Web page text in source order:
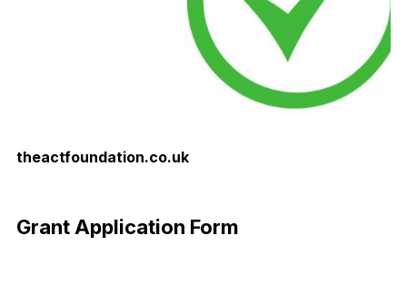
theactfoundation.co.uk
Grant Application Form